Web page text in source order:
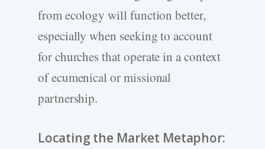
from ecology will function better,
especially when seeking to account
for churches that operate in a context
of ecumenical or missional
partnership.
Locating the Market Metaphor: